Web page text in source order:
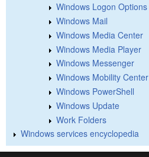
Windows Logon Options
Windows Mail
Windows Media Center
Windows Media Player
Windows Messenger
Windows Mobility Center
Windows PowerShell
Windows Update
Work Folders
Windows services encyclopedia